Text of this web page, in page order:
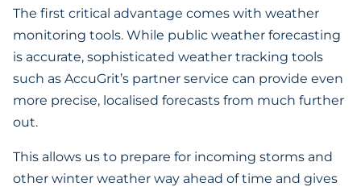
The first critical advantage comes with weather
monitoring tools. While public weather forecasting
is accurate, sophisticated weather tracking tools
such as AccuGrit’s partner service can provide even
more precise, localised forecasts from much further
out.
This allows us to prepare for incoming storms and
other winter weather way ahead of time and gives